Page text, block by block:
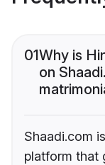
01Why is
on
Shaadi.com
platform that